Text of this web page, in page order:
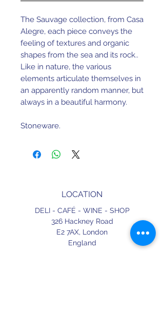
The Sauvage collection, from Casa
Alegre, each piece conveys the
feeling of textures and organic
shapes from the sea and its rock..
Like in nature, the various
elements articulate themselves in
an apparently random manner, but
always in a beautiful harmony.
Stoneware.
Dishwasher and microwave safe.
Made in Portugal.LOCATION
DELI - CAFÉ - WINE - SHOP
326 Hackney Road
E2 7AX, London
England